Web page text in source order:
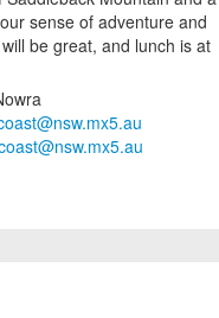
sense of adventure and
be great, and lunch is at